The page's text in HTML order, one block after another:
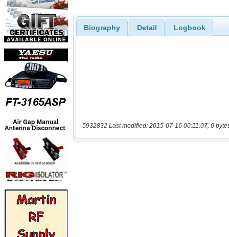
Biography Detail Logbook
5932832 Last modified: 2015-07-16 00:11:07, 0